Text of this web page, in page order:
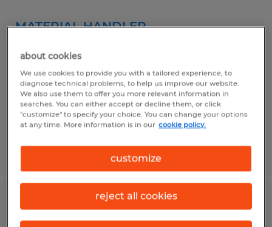
MATERIAL HANDLER
Plaquemine, Louisiana
Temporary
$15.50 per hour
Posted 6/3/2026
LOGISTICS DATA ENTRY SPECIALIST
about cookies
We use cookies to provide you with a tailored experience, to
diagnose technical problems, to help us improve our website.
We also use them to offer you more relevant information in
searches. You can either accept or decline them, or click
"customize" to specify your choice. You can change your options
at any time. More information is in our cookie policy.
customize
reject all cookies